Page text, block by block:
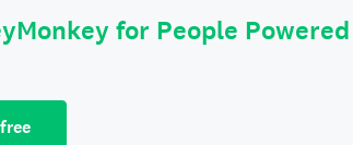
for People